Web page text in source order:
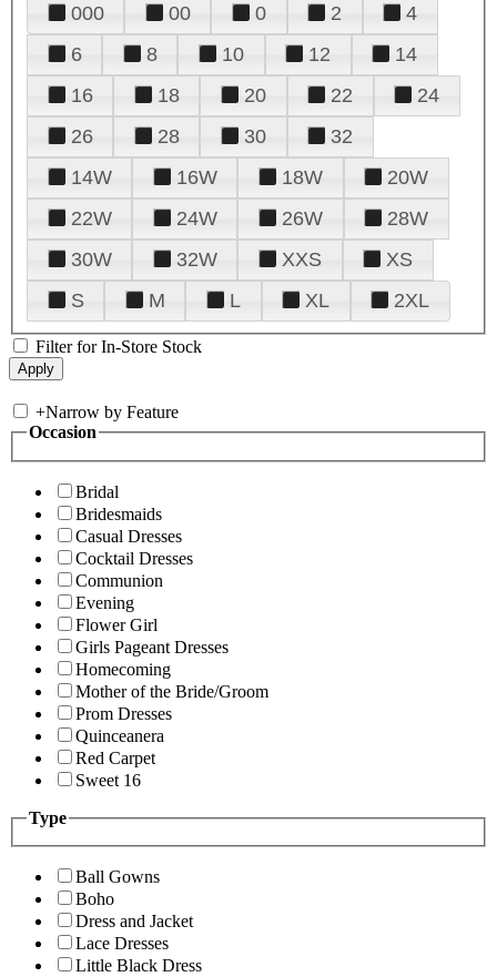
000 00 0 2
4
6
8 10 12
14
16
18 20 22
24
26
28 30
32
14W
16W 18W
20W
22W
24W 26W
28W
30W
32W XXS
XS
S
M L XL 2XL
Filter for In-Store Stock
+Narrow by Feature
Occasion
Bridal
Bridesmaids
Casual Dresses
Cocktail Dresses
Communion
Evening
Flower Girl
Girls Pageant Dresses
Homecoming
Mother of the Bride/Groom
Prom Dresses
Quinceanera
Red Carpet
Sweet 16
Type
Ball Gowns
Boho
Dress and Jacket
Lace Dresses
Little Black Dress